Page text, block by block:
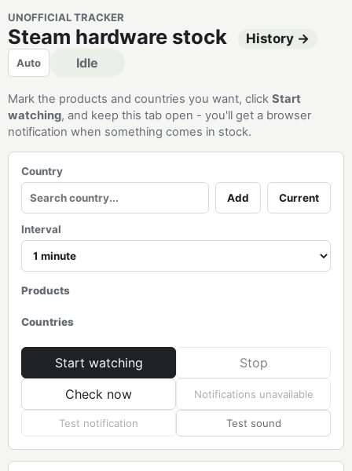
UNOFFICIAL TRACKER
Steam hardware stock History →
Auto Idle
Mark the products and countries you want, click Start
watching, and keep this tab open - you'll get a browser
notification when something comes in stock.
Country
Add Current
Interval
Products
Countries
Start watching
Stop
Check now
Notifications unavailable
Test notification Test sound